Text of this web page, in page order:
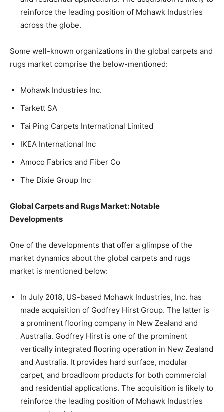
reinforce the leading position of Mohawk Industries
across the globe.
Some well-known organizations in the global carpets and
rugs market comprise the below-mentioned:
Mohawk Industries Inc.
Tarkett SA
Tai Ping Carpets International Limited
IKEA International Inc
Amoco Fabrics and Fiber Co
The Dixie Group Inc
Global Carpets and Rugs Market: Notable
Developments
One of the developments that offer a glimpse of the
market dynamics about the global carpets and rugs
market is mentioned below:
In July 2018, US-based Mohawk Industries, Inc. has
made acquisition of Godfrey Hirst Group. The latter is
a prominent flooring company in New Zealand and
Australia. Godfrey Hirst is one of the prominent
vertically integrated flooring operation in New Zealand
and Australia. It provides hard surface, modular
carpet, and broadloom products for both commercial
and residential applications. The acquisition is likely to
reinforce the leading position of Mohawk Industries